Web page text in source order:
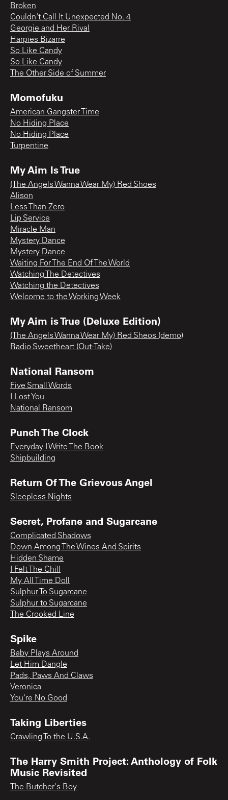
Broken
Couldn't Call It Unexpected No. 4
Georgie and Her Rival
Harpies Bizarre
So Like Candy
So Like Candy
The Other Side of Summer
Momofuku
American Gangster Time
No Hiding Place
No Hiding Place
Turpentine
My Aim Is True
(The Angels Wanna Wear My) Red Shoes
Alison
Less Than Zero
Lip Service
Miracle Man
Mystery Dance
Mystery Dance
Waiting For The End Of The World
Watching The Detectives
Watching the Detectives
Welcome to the Working Week
My Aim is True (Deluxe Edition)
(The Angels Wanna Wear My) Red Sheos (demo)
Radio Sweetheart (Out-Take)
National Ransom
Five Small Words
I Lost You
National Ransom
Punch The Clock
Everyday I Write The Book
Shipbuilding
Return Of The Grievous Angel
Sleepless Nights
Secret, Profane and Sugarcane
Complicated Shadows
Down Among The Wines And Spirits
Hidden Shame
I Felt The Chill
My All Time Doll
Sulphur To Sugarcane
Sulphur to Sugarcane
The Crooked Line
Spike
Baby Plays Around
Let Him Dangle
Pads, Paws And Claws
Veronica
You're No Good
Taking Liberties
Crawling To the U.S.A.
The Harry Smith Project: Anthology of Folk
Music Revisited
The Butcher's Boy